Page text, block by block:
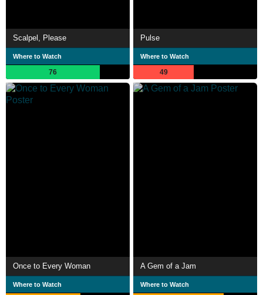
Scalpel, Please
Where to Watch
76
Pulse
Where to Watch
49
Once to Every Woman
Where to Watch
A Gem of a Jam
Where to Watch